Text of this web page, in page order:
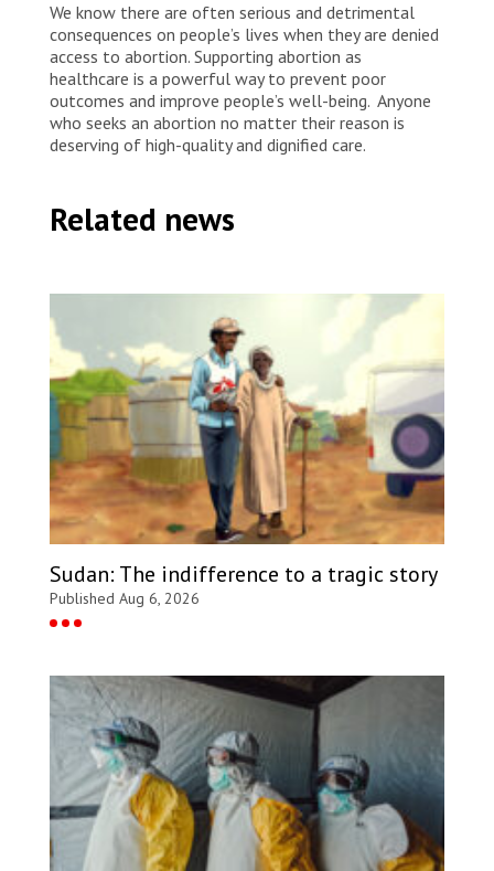
We know there are often serious and detrimental
consequences on people’s lives when they are denied
access to abortion. Supporting abortion as
healthcare is a powerful way to prevent poor
outcomes and improve people’s well-being. Anyone
who seeks an abortion no matter their reason is
deserving of high-quality and dignified care.
Related news
Sudan: The indifference to a tragic story
Published Aug 6, 2026